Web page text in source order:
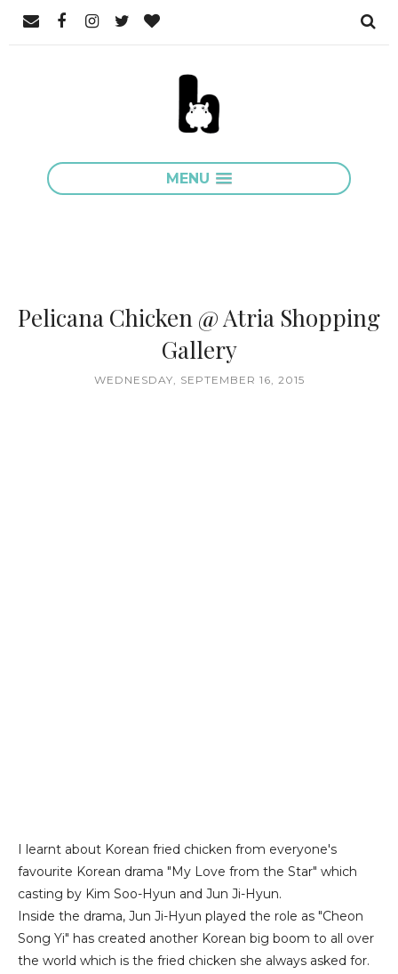
MENU
Pelicana Chicken @ Atria Shopping
Gallery
WEDNESDAY, SEPTEMBER 16, 2015
I learnt about Korean fried chicken from everyone's
favourite Korean drama "My Love from the Star" which
casting by Kim Soo-Hyun and Jun Ji-Hyun.
Inside the drama, Jun Ji-Hyun played the role as "Cheon
Song Yi" has created another Korean big boom to all over
the world which is the fried chicken she always asked for.